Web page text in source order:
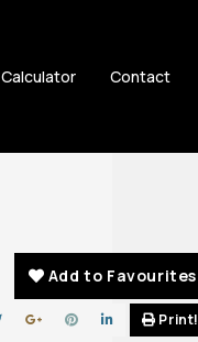
Calculator Contact
Add to Favourites
Print!